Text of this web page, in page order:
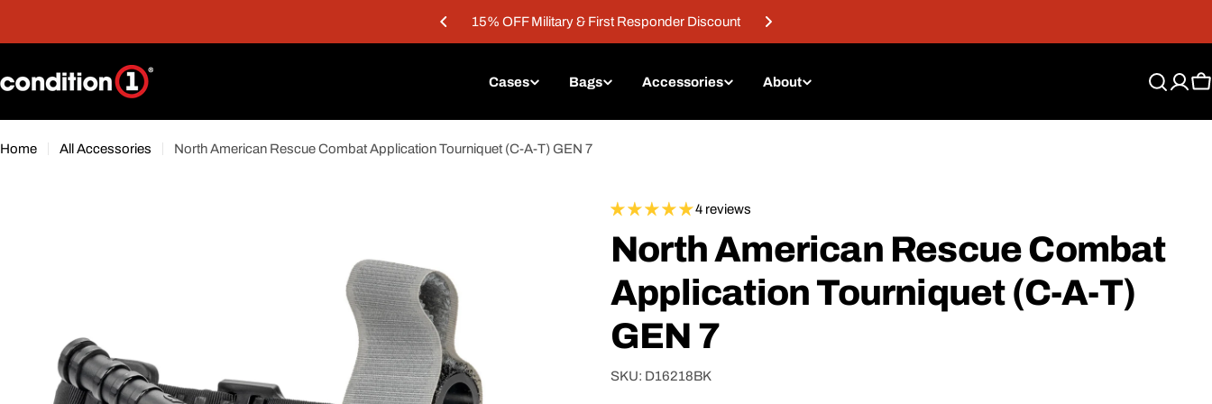
15% OFF Military & First Responder Discount
Cases Bags Accessories About
Home All Accessories North American Rescue Combat Application Tourniquet (C-A-T) GEN 7
4 reviews
North American Rescue Combat
Application Tourniquet (C-A-T)
GEN 7
SKU: D16218BK